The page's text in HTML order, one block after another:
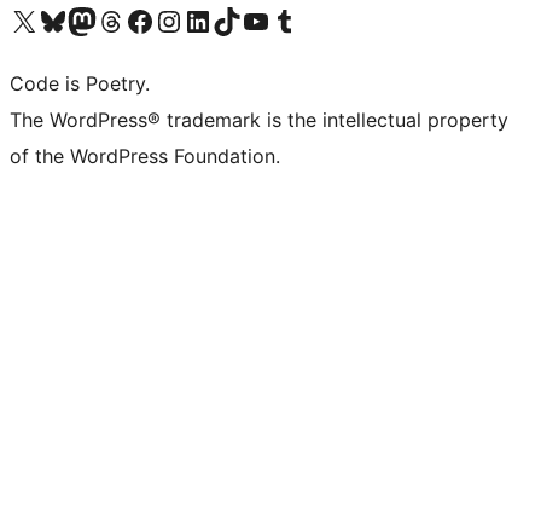
Visit our X (formerly Twitter) account
Visit our Bluesky account
Visit our Mastodon account
Visit our Threads account
Visit our Facebook page
Visit our Instagram account
Visit our LinkedIn account
Visit our TikTok account
Visit our YouTube channel
Visit our Tumblr account
Code is Poetry.
The WordPress® trademark is the intellectual property
of the WordPress Foundation.